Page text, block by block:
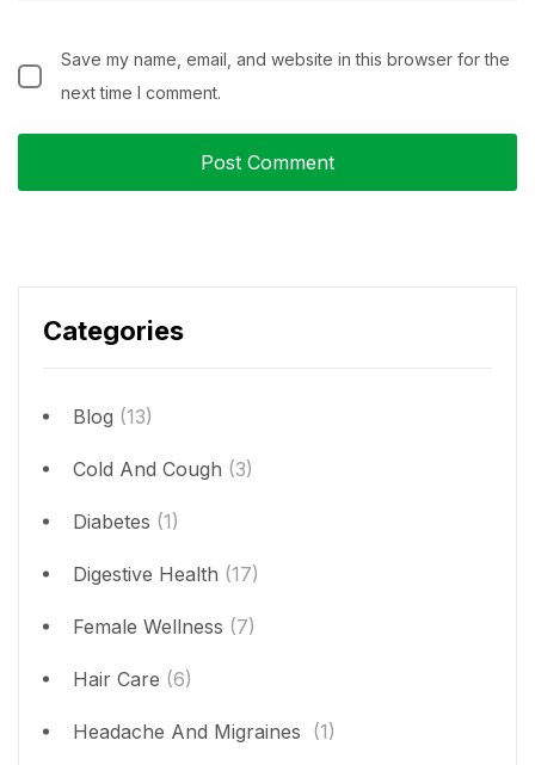
Categories
Blog (13)
Cold And Cough (3)
Diabetes (1)
Digestive Health (17)
Female Wellness (7)
Hair Care (6)
Headache And Migraines (1)
Save my name, email, and website in this browser for the
next time I comment.